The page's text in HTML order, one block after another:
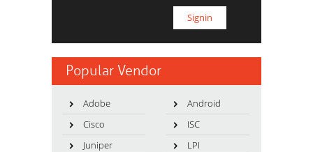
Popular Vendor
Adobe
Android
Cisco
ISC
Juniper
LPI